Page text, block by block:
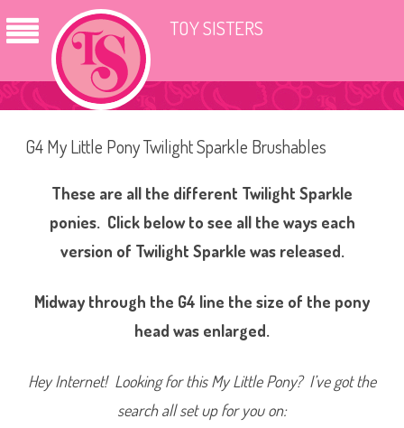
TOY SISTERS
G4 My Little Pony Twilight Sparkle Brushables
These are all the different Twilight Sparkle
ponies. Click below to see all the ways each
version of Twilight Sparkle was released.
Midway through the G4 line the size of the pony
head was enlarged.
Hey Internet! Looking for this My Little Pony? I’ve got the
search all set up for you on: